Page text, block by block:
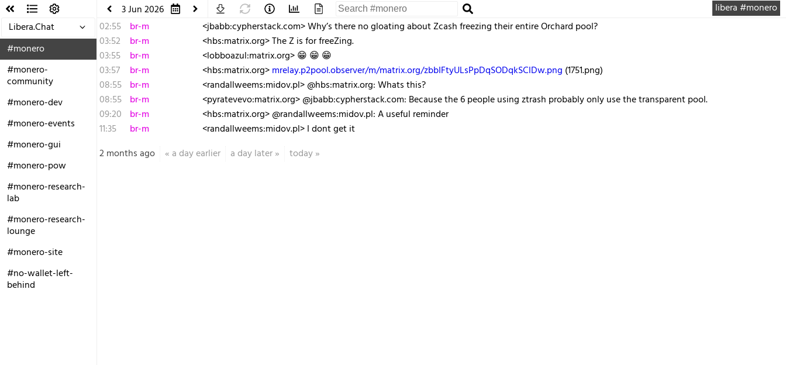
Libera.Chat
#monero
#monero-
community
#monero-dev
#monero-events
#monero-gui
#monero-pow
#monero-research-
lab
#monero-research-
lounge
#monero-site
#no-wallet-left-
behind
libera #monero
3 Jun 2026
02:55
br-m
<jbabb:cypherstack.com> Why’s there no gloating about Zcash freezing their entire Orchard pool?
03:52
br-m
<hbs:matrix.org> The Z is for freeZing.
03:55
br-m
<lobboazul:matrix.org> 😁 😁 😁
03:57
br-m <hbs:matrix.org>mrelay.p2pool.observer/m/matrix.org/zbbIFtyULsPpDqSODqkSClDw.png (1751.png)
08:55 br-m
<randallweems:midov.pl> @hbs:matrix.org: Whats this?
08:55 br-m
<pyratevevo:matrix.org> @jbabb:cypherstack.com: Because the 6 people using ztrash probably only use the transparent pool.
09:20
br-m
<hbs:matrix.org> @randallweems:midov.pl: A useful reminder
11:35
br-m
<randallweems:midov.pl> I dont get it
2 months ago
« a day earlier a day later» today»